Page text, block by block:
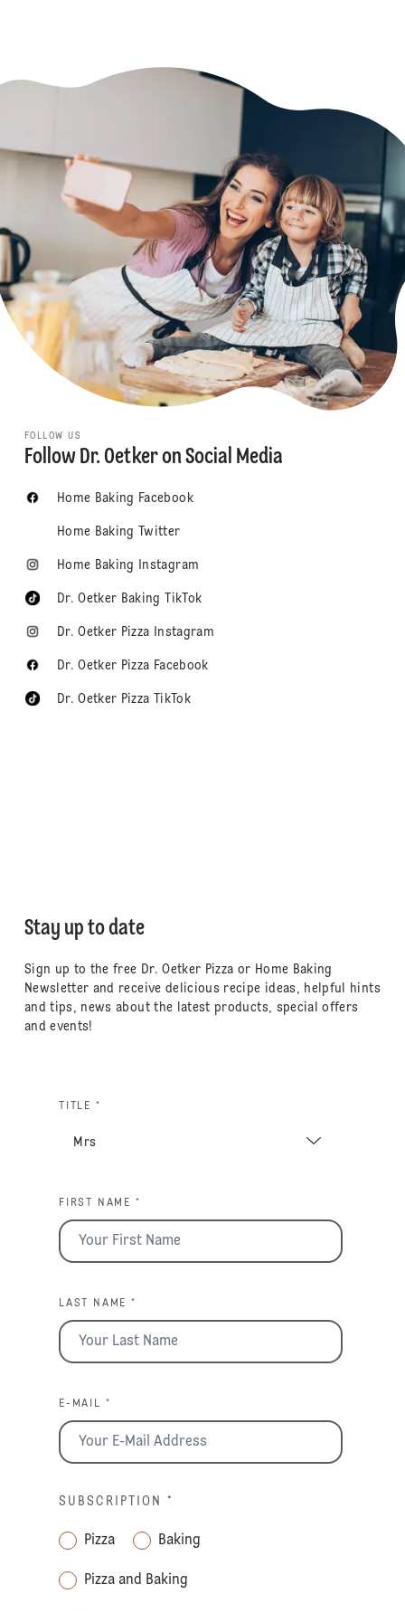
FOLLOW US
Follow Dr. Oetker on Social Media
Home Baking Facebook
Home Baking Twitter
Home Baking Instagram
Dr. Oetker Baking TikTok
Dr. Oetker Pizza Instagram
Dr. Oetker Pizza Facebook
Dr. Oetker Pizza TikTok
Stay up to date
Sign up to the free Dr. Oetker Pizza or Home Baking
Newsletter and receive delicious recipe ideas, helpful hints
and tips, news about the latest products, special offers
and events!
TITLE *
FIRST NAME *
LAST NAME *
E-MAIL *
SUBSCRIPTION *
Pizza Baking
Pizza and Baking